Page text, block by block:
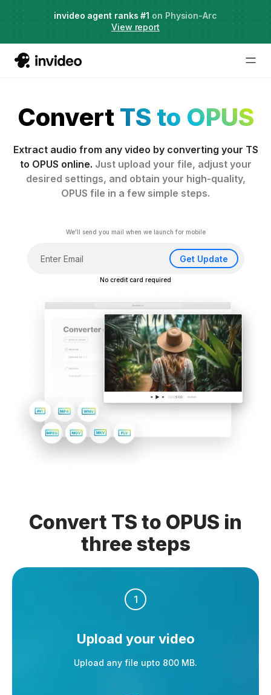
Live Webinar: AI Agents for Creative Projects
invideo agent ranks #1 on Physion-Arc
View report
Convert TS to OPUS
Extract audio from any video by converting your TS
to OPUS online. Just upload your file, adjust your
desired settings, and obtain your high-quality,
OPUS file in a few simple steps.
We'll send you mail when we launch for mobile
Get Update
No credit card required
Convert TS to OPUS in
three steps
1
Upload your video
Upload any file upto 800 MB.